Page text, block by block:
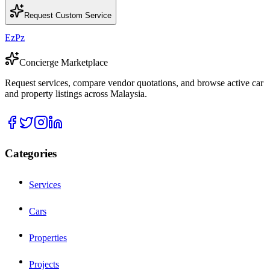
Request Custom Service
EzPz
Concierge Marketplace
Request services, compare vendor quotations, and browse active car
and property listings across Malaysia.
Categories
Services
Cars
Properties
Projects